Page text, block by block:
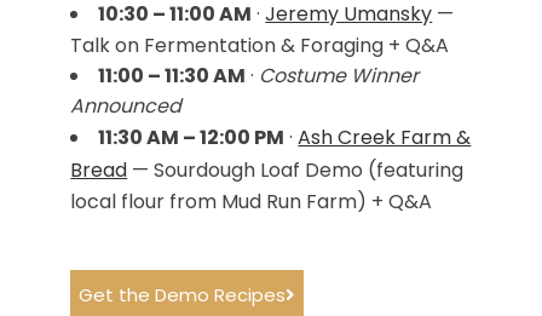
10:30 – 11:00 AM ·Jeremy Umansky —
Talk on Fermentation & Foraging + Q&A
11:00 – 11:30 AM · Costume Winner
Announced
11:30 AM – 12:00 PM ·Ash Creek Farm &
Bread — Sourdough Loaf Demo (featuring
local flour from Mud Run Farm) + Q&A
Get the Demo Recipes